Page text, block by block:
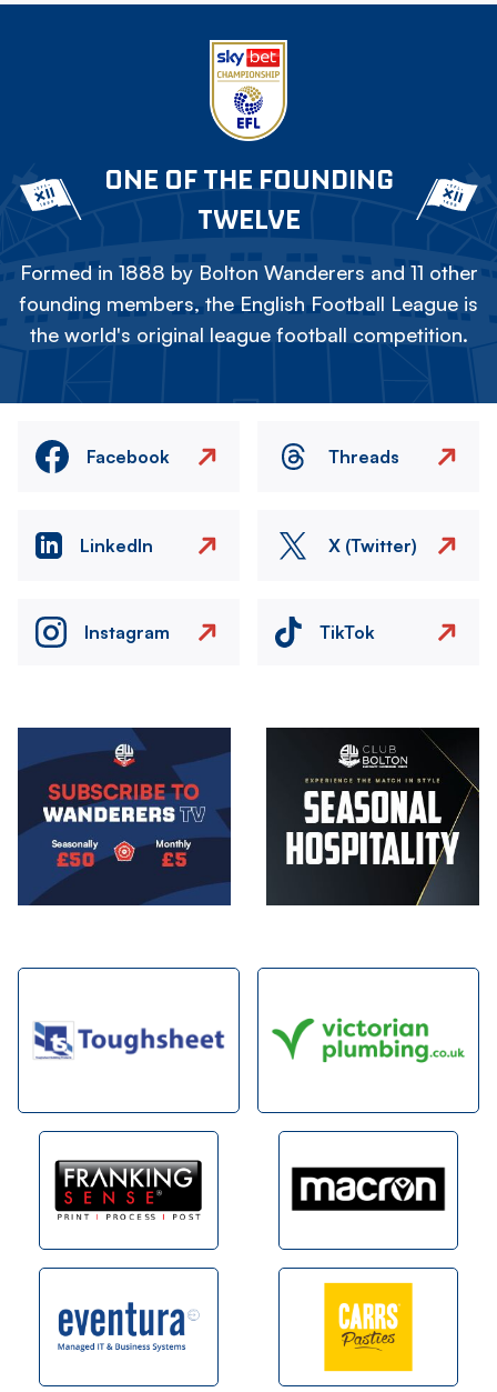
ONE OF THE FOUNDING
TWELVE
Formed in 1888 by Bolton Wanderers and 11 other
founding members, the English Football League is
the world's original league football competition.
Facebook Threads
LinkedIn X (Twitter)
Instagram TikTok